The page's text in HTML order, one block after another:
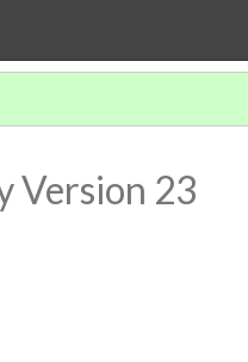
Version 23